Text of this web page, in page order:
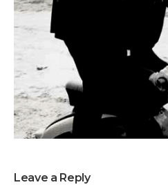
Leave a Reply